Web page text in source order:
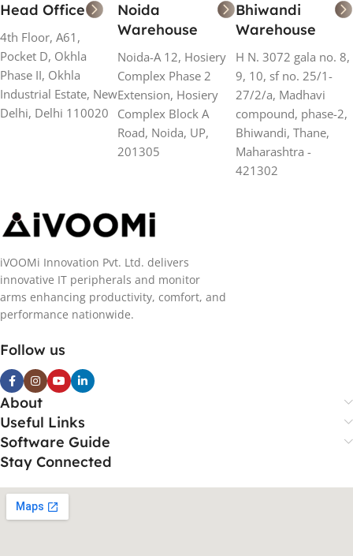
Head Office
4th Floor, A61,
Pocket D, Okhla
Phase II, Okhla
Industrial Estate, New
Delhi, Delhi 110020
Noida
Warehouse
Noida-A 12, Hosiery
Complex Phase 2
Extension, Hosiery
Complex Block A
Road, Noida, UP,
201305
Bhiwandi
Warehouse
H N. 3072 gala no. 8,
9, 10, sf no. 25/1-
27/2/a, Madhavi
compound, phase-2,
Bhiwandi, Thane,
Maharashtra -
421302
iVOOMi Innovation Pvt. Ltd. delivers
innovative IT peripherals and monitor
arms enhancing productivity, comfort, and
performance nationwide.
Follow us
About
Useful Links
Software Guide
Stay Connected